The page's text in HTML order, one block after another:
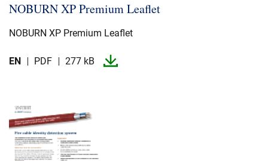
NOBURN XP Premium Leaflet
NOBURN XP Premium Leaflet
EN PDF 277 kB